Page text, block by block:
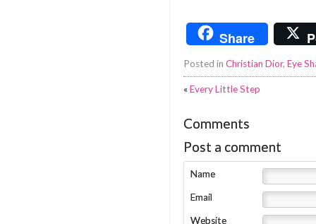
Share
Posted in Christian Dior, Eye
«Every Little Step
Comments
Post a comment
Name
Email
Website